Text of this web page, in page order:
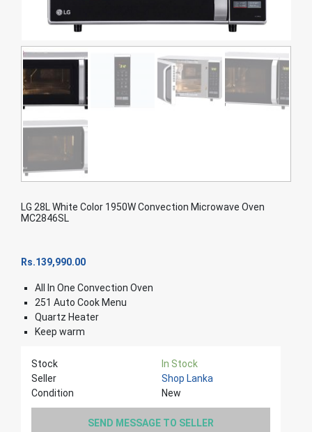
LG 28L White Color 1950W Convection Microwave Oven
MC2846SL
Rs.139,990.00
All In One Convection Oven
251 Auto Cook Menu
Quartz Heater
Keep warm
Stock
Seller
Condition
In Stock
Shop Lanka
New
SEND MESSAGE TO SELLER